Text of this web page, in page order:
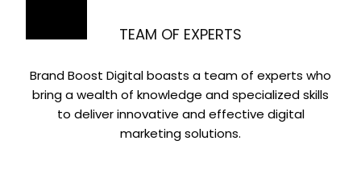
TEAM OF EXPERTS
Brand Boost Digital boasts a team of experts who
bring a wealth of knowledge and specialized skills
to deliver innovative and effective digital
marketing solutions.